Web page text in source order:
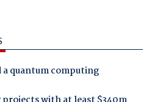
a quantum computing